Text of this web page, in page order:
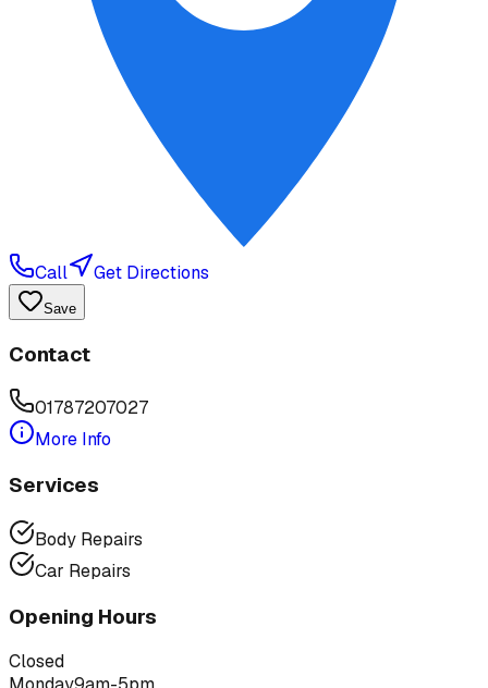
Call Get Directions
Save
Contact
01787207027
More Info
Services
Body Repairs
Car Repairs
Opening Hours
Closed